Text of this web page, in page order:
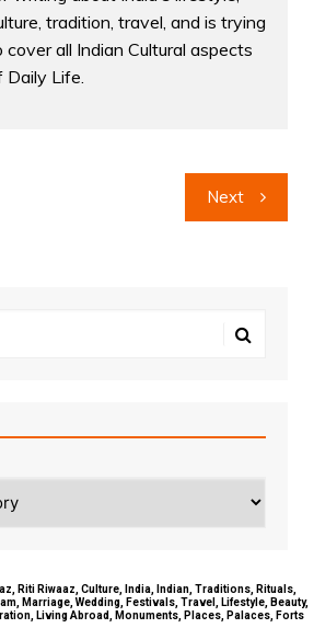
tradition, travel, and is trying
cover all Indian Cultural aspects
Daily Life.
Next
Riti Riwaaz, Culture, India, Indian, Traditions, Rituals,
Marriage, Wedding, Festivals, Travel, Lifestyle, Beauty,
Living Abroad, Monuments, Places, Palaces, Forts